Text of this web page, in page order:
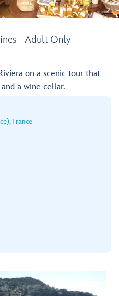
- Adult Only
on a scenic tour that
a wine cellar.
France